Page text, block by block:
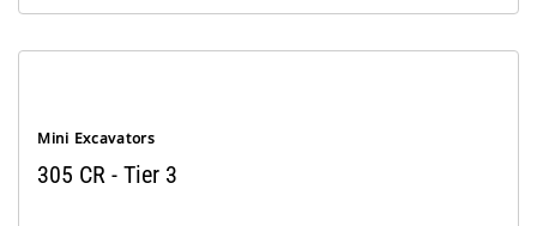
Mini Excavators
305 CR - Tier 3